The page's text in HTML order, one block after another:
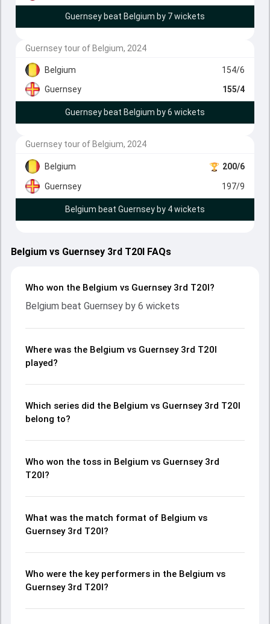
Guernsey beat Belgium by 7 wickets
Guernsey tour of Belgium, 2024
Belgium
154/6
Guernsey
155/4
Guernsey beat Belgium by 6 wickets
Guernsey tour of Belgium, 2024
Belgium 200/6
Guernsey 197/9
Belgium beat Guernsey by 4 wickets
Belgium vs Guernsey 3rd T20I FAQs
Who won the Belgium vs Guernsey 3rd T20I?
Belgium beat Guernsey by 6 wickets
Where was the Belgium vs Guernsey 3rd T20I
played?
Which series did the Belgium vs Guernsey 3rd T20I
belong to?
Who won the toss in Belgium vs Guernsey 3rd
T20I?
What was the match format of Belgium vs
Guernsey 3rd T20I?
Who were the key performers in the Belgium vs
Guernsey 3rd T20I?